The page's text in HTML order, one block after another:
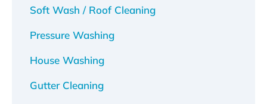
Soft Wash / Roof Cleaning
Pressure Washing
House Washing
Gutter Cleaning